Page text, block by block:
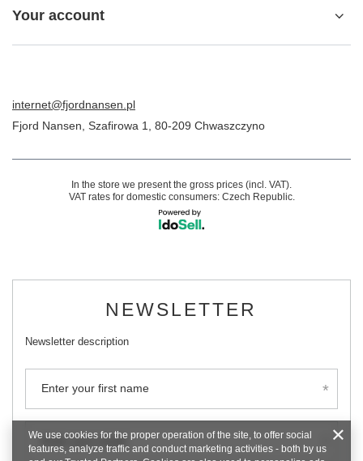
Your account
internet@fjordnansen.pl
Fjord Nansen Szafirowa 1 80-209 Chwaszczyno
In the store we present the gross prices (incl. VAT).
VAT rates for domestic consumers: Czech Republic.
NEWSLETTER
Newsletter description
Enter your first name
Enter your email
We use cookies for the proper operation of the site, to offer social
features, analyze traffic and conduct marketing activities - both by us